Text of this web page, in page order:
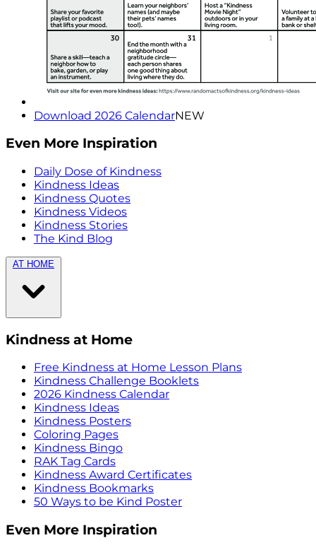
Download 2026 CalendarNEW
Even More Inspiration
Daily Dose of Kindness
Kindness Ideas
Kindness Quotes
Kindness Videos
Kindness Stories
The Kind Blog
AT HOME
Kindness at Home
Free Kindness at Home Lesson Plans
Kindness Challenge Booklets
2026 Kindness Calendar
Kindness Ideas
Kindness Posters
Coloring Pages
Kindness Bingo
RAK Tag Cards
Kindness Award Certificates
Kindness Bookmarks
50 Ways to be Kind Poster
Even More Inspiration